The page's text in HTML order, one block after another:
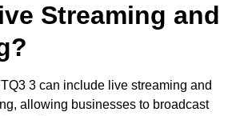
Streaming and
3 can include live streaming and
allowing businesses to broadcast